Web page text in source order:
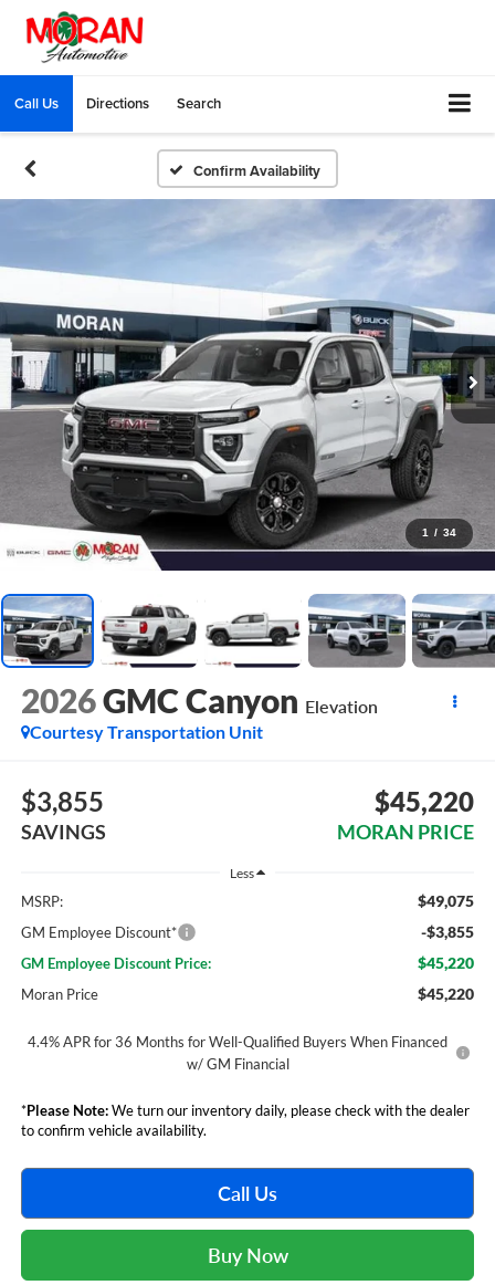
Call Us Directions Search
Confirm Availability
1 / 34
2026GMC Canyon Elevation
Courtesy Transportation Unit
$3,855
SAVINGS
$45,220
MORAN PRICE
Less
MSRP: $49,075
GM Employee Discount* -$3,855
GM Employee Discount Price: $45,220
Moran Price $45,220
4.4% APR for 36 Months for Well-Qualified Buyers When Financed
w/ GM Financial
*Please Note:We turn our inventory daily, please check with the dealer
to confirm vehicle availability.
Call Us
Buy Now